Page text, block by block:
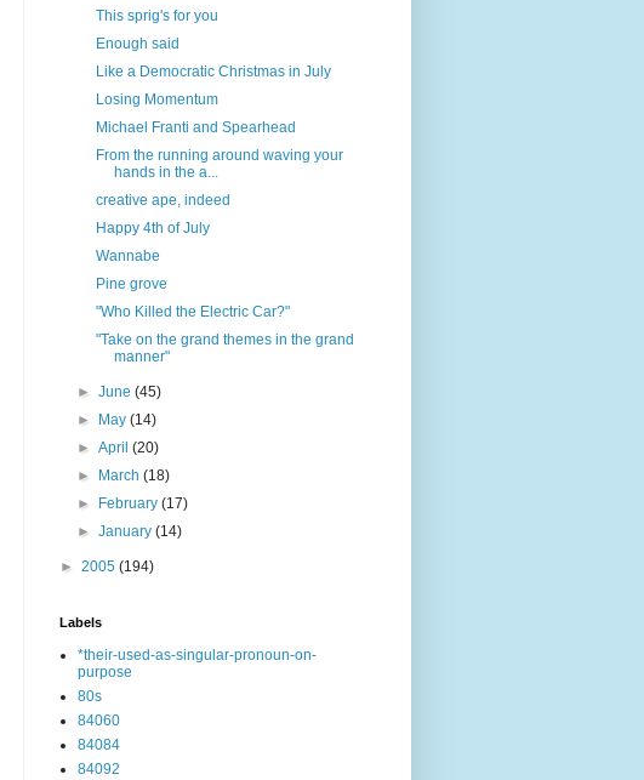
This sprig's for you
Enough said
Like a Democratic Christmas in July
Losing Momentum
Michael Franti and Spearhead
From the running around waving your
hands in the a...
creative ape, indeed
Happy 4th of July
Wannabe
Pine grove
"Who Killed the Electric Car?"
"Take on the grand themes in the grand
manner"
►June(45)
►
May(14)
►April(20)
►
March(18)
►
February(17)
►January(14)
► 2005 (194)
Labels
*their-used-as-singular-pronoun-on-
purpose
80s
84060
84084
84092